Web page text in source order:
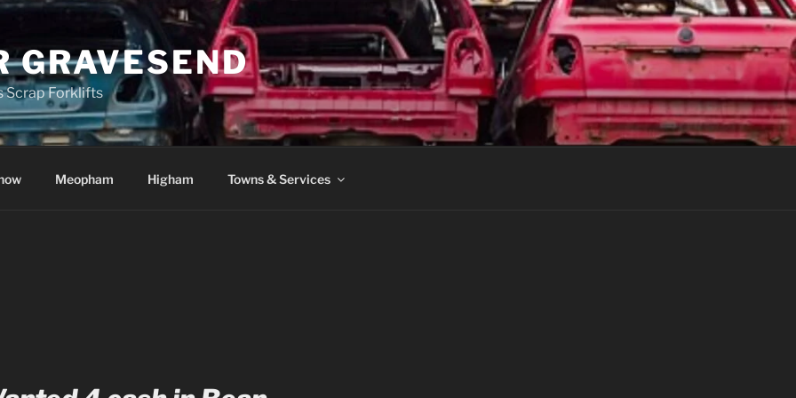
GRAVESEND
Scrap Forklifts
Meopham Higham Towns & Services